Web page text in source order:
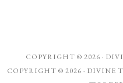
COPYRIGHT © 2026 ·
COPYRIGHT © 2026 · DIVINE